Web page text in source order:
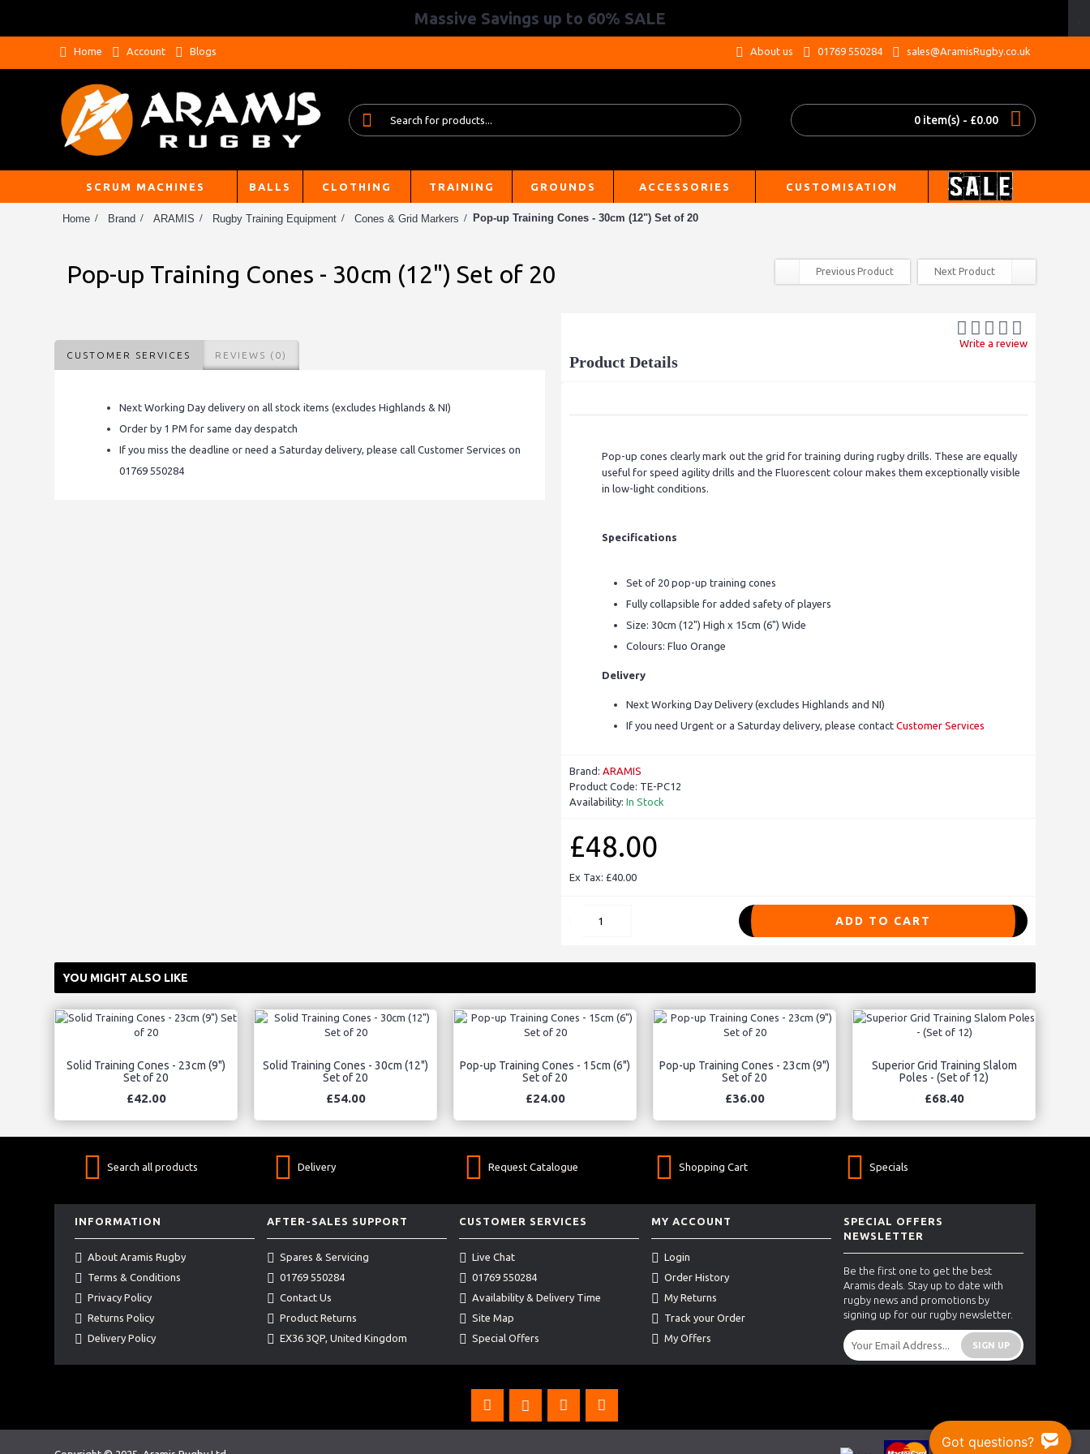
Massive Savings up to 60% SALE
Home Account Blogs About us 01769 550284 sales@AramisRugby.co.uk
0 item(s) - £0.00
SCRUM MACHINES BALLS CLOTHING TRAINING GROUNDS ACCESSORIES CUSTOMISATION
Home Brand ARAMIS Rugby Training Equipment Cones & Grid Markers Pop-up Training Cones - 30cm (12") Set of 20
Pop-up Training Cones - 30cm (12") Set of 20 Previous Product Next Product
CUSTOMER SERVICES REVIEWS (0)
Next Working Day delivery on all stock items (excludes Highlands & NI)
Order by 1 PM for same day despatch
If you miss the deadline or need a Saturday delivery, please call Customer Services on
01769 550284
Write a review
Product Details
Pop-up cones clearly mark out the grid for training during rugby drills. These are equally
useful for speed agility drills and the Fluorescent colour makes them exceptionally visible
in low-light conditions.
Specifications
Set of 20 pop-up training cones
Fully collapsible for added safety of players
Size: 30cm (12") High x 15cm (6") Wide
Colours: Fluo Orange
Delivery
Next Working Day Delivery (excludes Highlands and NI)
If you need Urgent or a Saturday delivery, please contact Customer Services
Brand: ARAMIS
Product Code: TE-PC12
Availability: In Stock
£48.00
Ex Tax: £40.00
ADD TO CART
YOU MIGHT ALSO LIKE
Solid Training Cones - 23cm (9")
Set of 20
£42.00
Solid Training Cones - 30cm (12")
Set of 20
£54.00
Pop-up Training Cones - 15cm (6")
Set of 20
£24.00
Pop-up Training Cones - 23cm (9")
Set of 20
£36.00
Superior Grid Training Slalom
Poles - (Set of 12)
£68.40
Search all products Delivery Request Catalogue Shopping Cart Specials
INFORMATION
About Aramis Rugby
Terms & Conditions
Privacy Policy
Returns Policy
Delivery Policy
AFTER-SALES SUPPORT
Spares & Servicing
01769 550284
Contact Us
Product Returns
EX36 3QP, United Kingdom
CUSTOMER SERVICES
Live Chat
01769 550284
Availability & Delivery Time
Site Map
Special Offers
MY ACCOUNT
Login
Order History
My Returns
Track your Order
My Offers
SPECIAL OFFERS
NEWSLETTER
Be the first one to get the best
Aramis deals. Stay up to date with
rugby news and promotions by
signing up for our rugby newsletter.
SIGN UP
Got questions?